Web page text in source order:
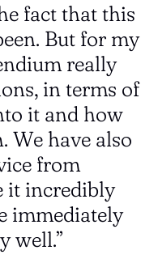
fact that this
But for my
really
in terms of
it and how
We have also
from
it incredibly
immediately
well.”